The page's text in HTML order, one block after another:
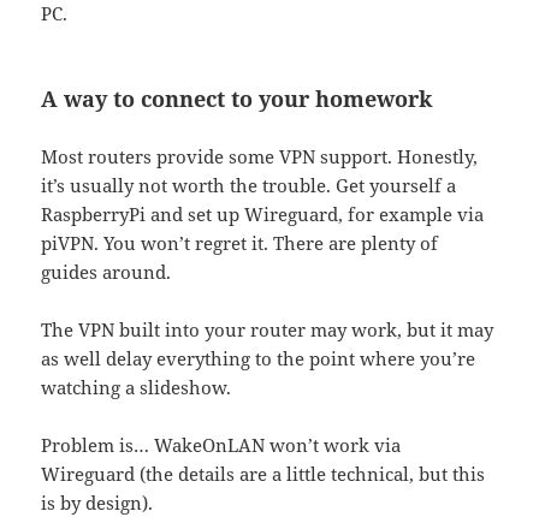
PC.
A way to connect to your homework
Most routers provide some VPN support. Honestly,
it’s usually not worth the trouble. Get yourself a
RaspberryPi and set up Wireguard, for example via
piVPN. You won’t regret it. There are plenty of
guides around.
The VPN built into your router may work, but it may
as well delay everything to the point where you’re
watching a slideshow.
Problem is… WakeOnLAN won’t work via
Wireguard (the details are a little technical, but this
is by design).